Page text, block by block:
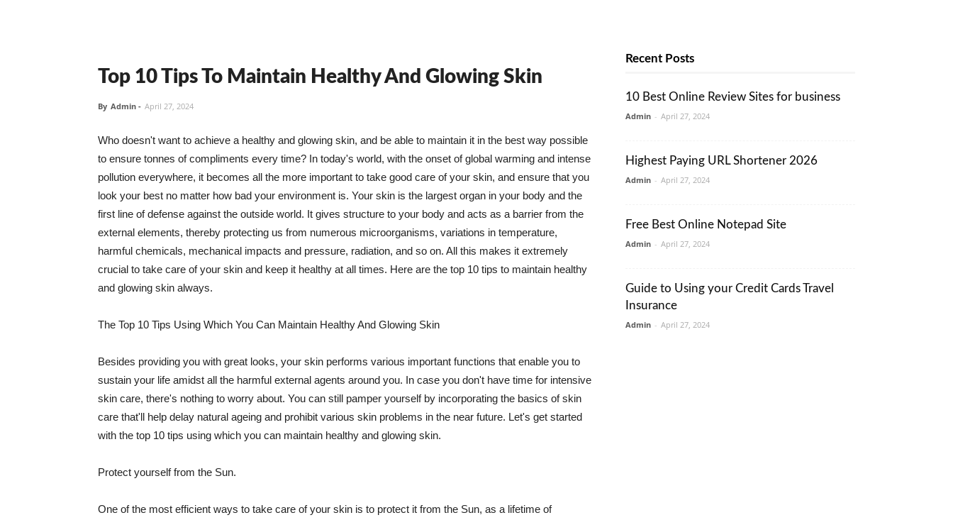
Top 10 Tips To Maintain Healthy And Glowing Skin
By Admin - April 27, 2024
Who doesn't want to achieve a healthy and glowing skin, and be able to maintain it in the best way possible
to ensure tonnes of compliments every time? In today's world, with the onset of global warming and intense
pollution everywhere, it becomes all the more important to take good care of your skin, and ensure that you
look your best no matter how bad your environment is. Your skin is the largest organ in your body and the
first line of defense against the outside world. It gives structure to your body and acts as a barrier from the
external elements, thereby protecting us from numerous microorganisms, variations in temperature,
harmful chemicals, mechanical impacts and pressure, radiation, and so on. All this makes it extremely
crucial to take care of your skin and keep it healthy at all times. Here are the top 10 tips to maintain healthy
and glowing skin always.
The Top 10 Tips Using Which You Can Maintain Healthy And Glowing Skin
Besides providing you with great looks, your skin performs various important functions that enable you to
sustain your life amidst all the harmful external agents around you. In case you don't have time for intensive
skin care, there's nothing to worry about. You can still pamper yourself by incorporating the basics of skin
care that'll help delay natural ageing and prohibit various skin problems in the near future. Let's get started
with the top 10 tips using which you can maintain healthy and glowing skin.
Protect yourself from the Sun.
One of the most efficient ways to take care of your skin is to protect it from the Sun, as a lifetime of
Recent Posts
10 Best Online Review Sites for business
Admin - April 27, 2024
Highest Paying URL Shortener 2026
Admin - April 27, 2024
Free Best Online Notepad Site
Admin - April 27, 2024
Guide to Using your Credit Cards Travel
Insurance
Admin - April 27, 2024